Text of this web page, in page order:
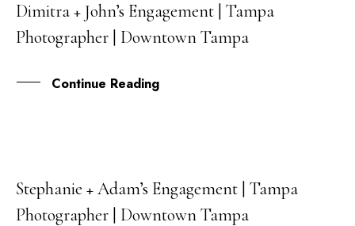
23
MAR
Dimitra + John’s Engagement | Tampa
Photographer | Downtown Tampa
Continue Reading
24
JAN
Stephanie + Adam’s Engagement | Tampa
Photographer | Downtown Tampa